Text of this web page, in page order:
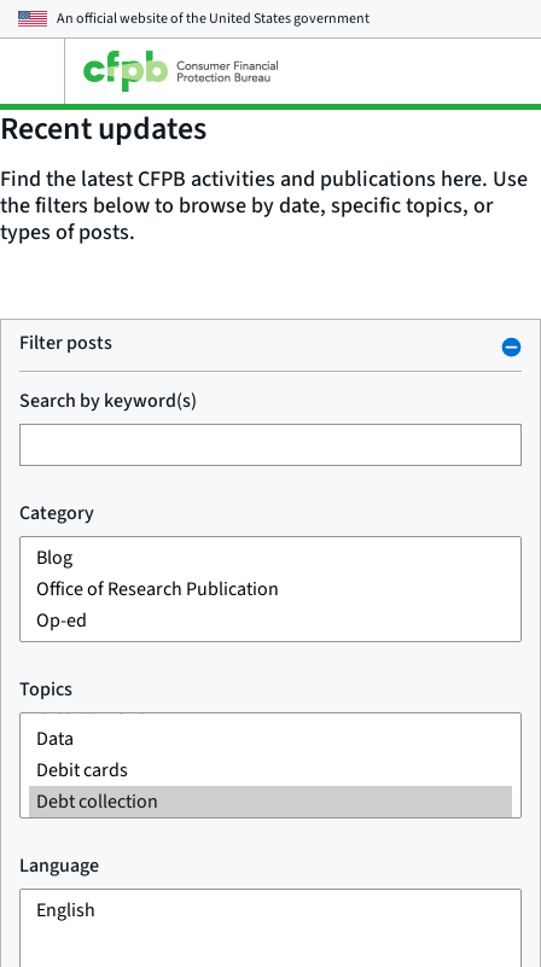
An official website of theUnited States government
main
menu
Recent updates
Find the latest CFPB activities and publications here. Use
the filters below to browse by date, specific topics, or
types of posts.
Filter posts
Search by keyword(s)
Category
Topics
Language